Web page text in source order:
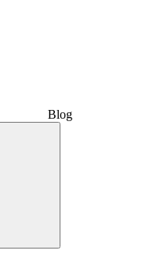
Blog